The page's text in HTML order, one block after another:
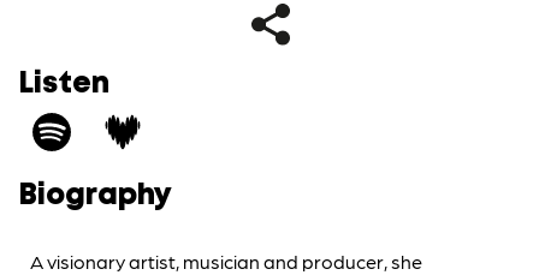
Listen
Biography
A visionary artist, musician and producer, she